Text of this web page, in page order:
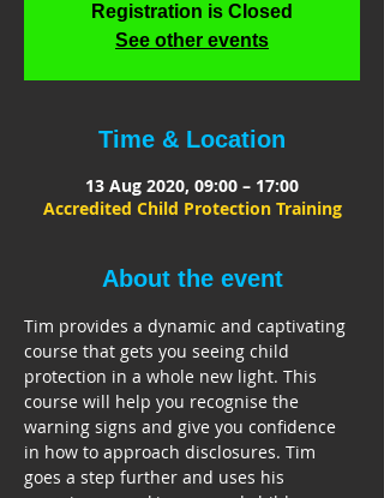
Registration is Closed
See other events
Time & Location
13 Aug 2020, 09:00 – 17:00
Accredited Child Protection Training
About the event
Tim provides a dynamic and captivating
course that gets you seeing child
protection in a whole new light. This
course will help you recognise the
warning signs and give you confidence
in how to approach disclosures. Tim
goes a step further and uses his